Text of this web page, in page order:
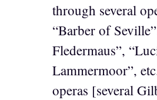
through several
“Barber of
Fledermaus”,
Lammermoor”,
operas [several